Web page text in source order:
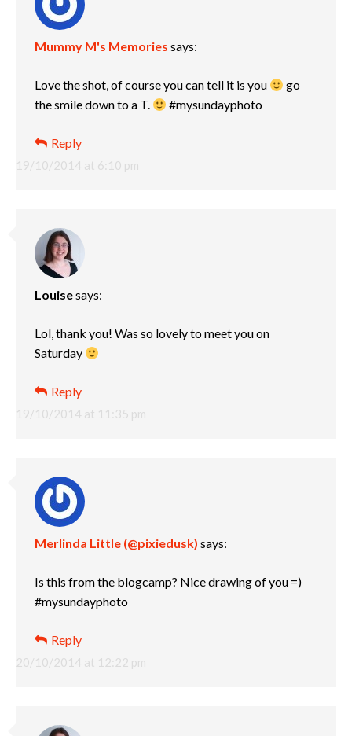
Mummy M's Memories says:
19/10/2014 at 6:10 pm
Love the shot, of course you can tell it is you
go
the smile down to a T.
#mysundayphoto
Reply
Louisesays:
19/10/2014 at 11:35 pm
Lol, thank you! Was so lovely to meet you on
Saturday
Reply
Merlinda Little (@pixiedusk) says:
20/10/2014 at 12:22 pm
Is this from the blogcamp? Nice drawing of you =)
#mysundayphoto
Reply